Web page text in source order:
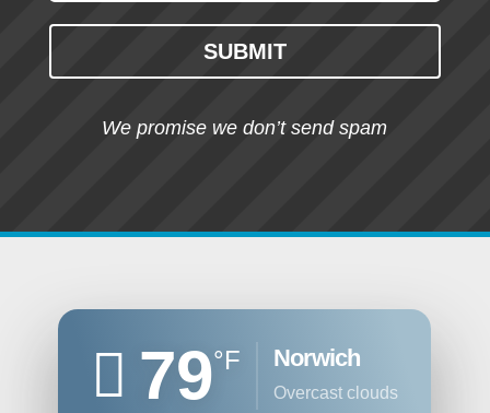
SUBMIT
We promise we don’t send spam
79°F Norwich
overcast clouds